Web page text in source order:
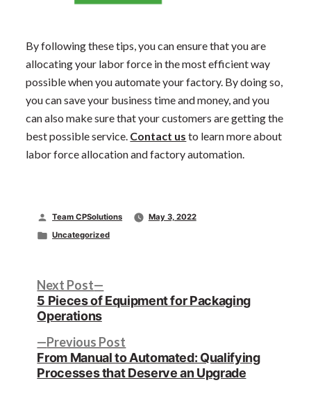
By following these tips, you can ensure that you are
allocating your labor force in the most efficient way
possible when you automate your factory. By doing so,
you can save your business time and money, and you
can also make sure that your customers are getting the
best possible service. Contact us to learn more about
labor force allocation and factory automation.
Posted
by
Team CPSolutions
May 3, 2022
Posted
Uncategorized
Post
navigation
Previous Post
post:
From Manual to Automated: Qualifying
Processes that Deserve an Upgrade
Next Post
post:
5 Pieces of Equipment for Packaging
Operations